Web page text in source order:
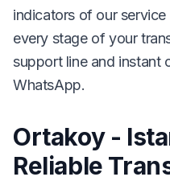
indicators of our
every stage of your
support line and instant
WhatsApp.
Ortakoy -
Reliable